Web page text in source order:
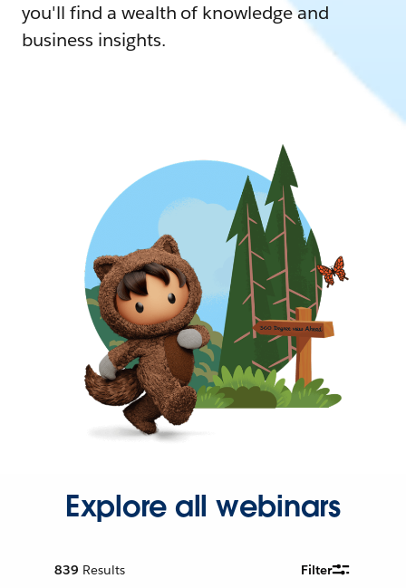
you'll find a wealth of knowledge and
business insights.
Explore all webinars
839 Results Filter